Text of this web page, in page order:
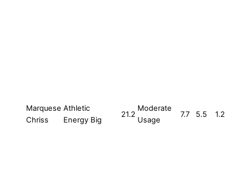
Marquese
Chriss
Athletic
Energy Big
21.2
Moderate
Usage
7.7 5.5 1.2